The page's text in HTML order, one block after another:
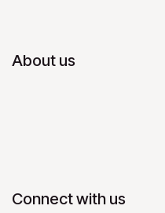
About us
Connect with us